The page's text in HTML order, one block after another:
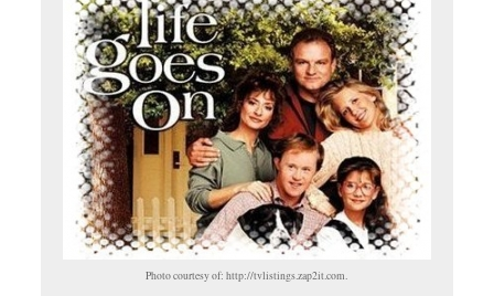
Photo courtesy of: http://tvlistings.zap2it.com.